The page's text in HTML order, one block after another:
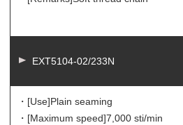
EXT5104-02/233N
・[Use]Plain seaming
・[Maximum speed]7,000 sti/min